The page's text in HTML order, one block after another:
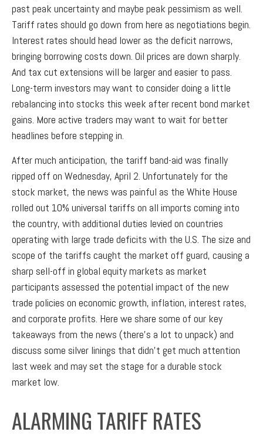
past peak uncertainty and maybe peak pessimism as well.
Tariff rates should go down from here as negotiations begin.
Interest rates should head lower as the deficit narrows,
bringing borrowing costs down. Oil prices are down sharply.
And tax cut extensions will be larger and easier to pass.
Long-term investors may want to consider doing a little
rebalancing into stocks this week after recent bond market
gains. More active traders may want to wait for better
headlines before stepping in.
After much anticipation, the tariff band-aid was finally
ripped off on Wednesday, April 2. Unfortunately for the
stock market, the news was painful as the White House
rolled out 10% universal tariffs on all imports coming into
the country, with additional duties levied on countries
operating with large trade deficits with the U.S. The size and
scope of the tariffs caught the market off guard, causing a
sharp sell-off in global equity markets as market
participants assessed the potential impact of the new
trade policies on economic growth, inflation, interest rates,
and corporate profits. Here we share some of our key
takeaways from the news (there’s a lot to unpack) and
discuss some silver linings that didn’t get much attention
last week and may set the stage for a durable stock
market low.
ALARMING TARIFF RATES